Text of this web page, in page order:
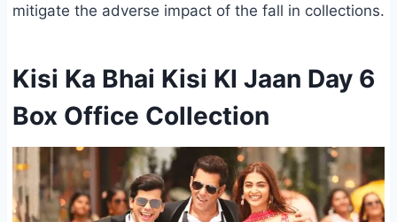
mitigate the adverse impact of the fall in collections.
Kisi Ka Bhai Kisi KI Jaan Day 6
Box Office Collection